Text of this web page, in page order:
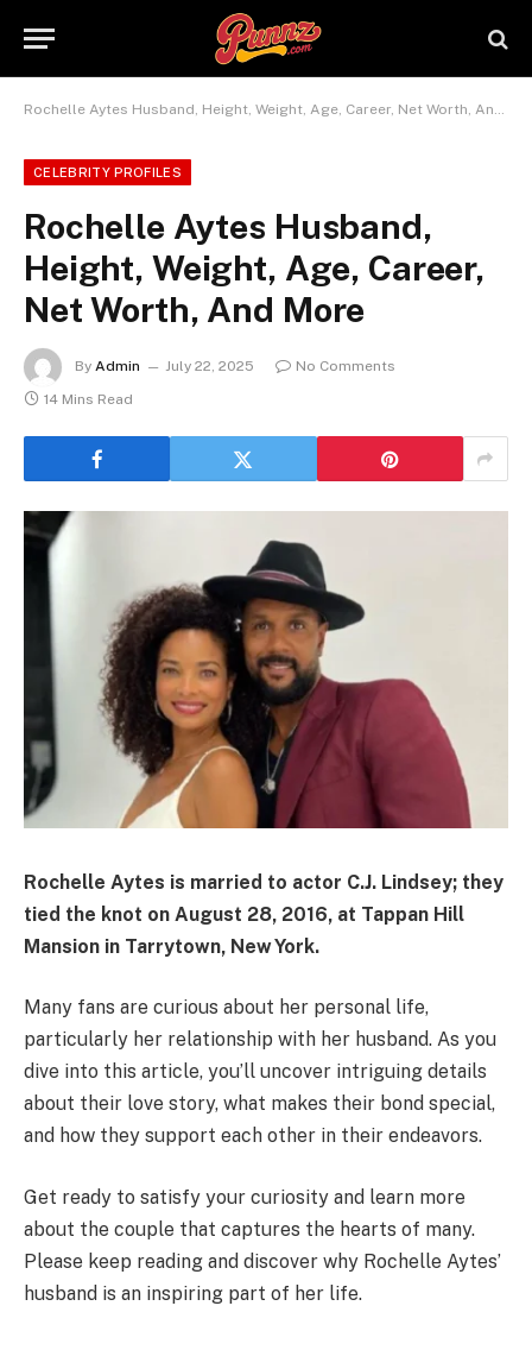
Rochelle Aytes Husband, Height, Weight, Age, Career, Net Worth, And More
CELEBRITY PROFILES
Rochelle Aytes Husband,
Height, Weight, Age, Career,
Net Worth, And More
By Admin July 22, 2025
No Comments
14 Mins Read
Rochelle Aytes is married to actor C.J. Lindsey; they
tied the knot on August 28, 2016, at Tappan Hill
Mansion in Tarrytown, New York.
Many fans are curious about her personal life,
particularly her relationship with her husband. As you
dive into this article, you’ll uncover intriguing details
about their love story, what makes their bond special,
and how they support each other in their endeavors.
Get ready to satisfy your curiosity and learn more
about the couple that captures the hearts of many.
Please keep reading and discover why Rochelle Aytes’
husband is an inspiring part of her life.